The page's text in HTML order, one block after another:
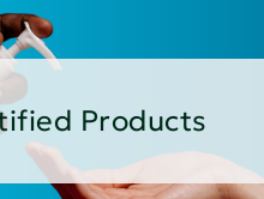
Products